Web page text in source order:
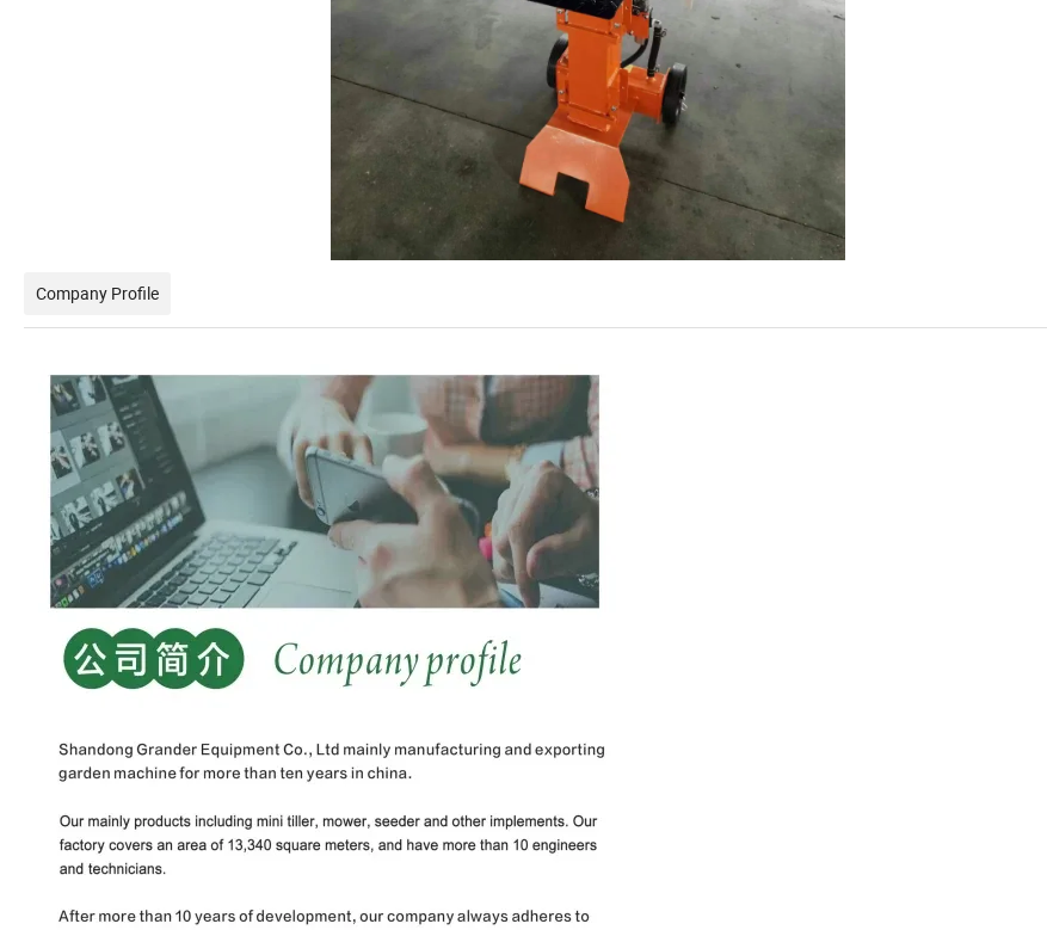
Company Profile